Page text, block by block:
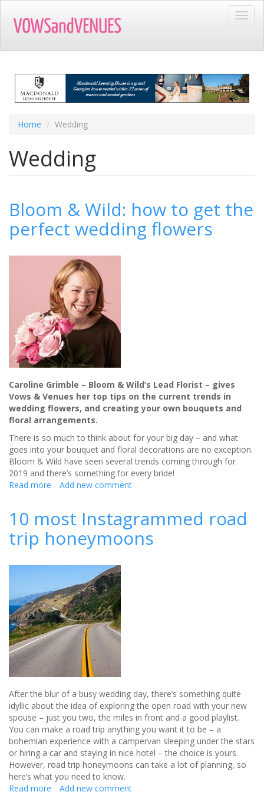
main
Home Wedding
Wedding
Bloom & Wild: how to get the
perfect wedding flowers
Caroline Grimble – Bloom & Wild’s Lead Florist – gives
Vows & Venues her top tips on the current trends in
wedding flowers, and creating your own bouquets and
floral arrangements.
There is so much to think about for your big day – and what
goes into your bouquet and floral decorations are no exception.
Bloom & Wild have seen several trends coming through for
2019 and there’s something for every bride!
Read more about
Wild:
to
the
wedding
flowers
Add new comment
10 most Instagrammed road
trip honeymoons
After the blur of a busy wedding day, there’s something quite
idyllic about the idea of exploring the open road with your new
spouse – just you two, the miles in front and a good playlist.
You can make a road trip anything you want it to be – a
bohemian experience with a campervan sleeping under the stars
or hiring a car and staying in nice hotel – the choice is yours.
However, road trip honeymoons can take a lot of planning, so
here’s what you need to know.
Read more about
Add new comment